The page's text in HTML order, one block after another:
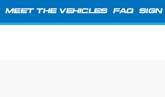
MEET THE VEHICLES FAQ SIGN